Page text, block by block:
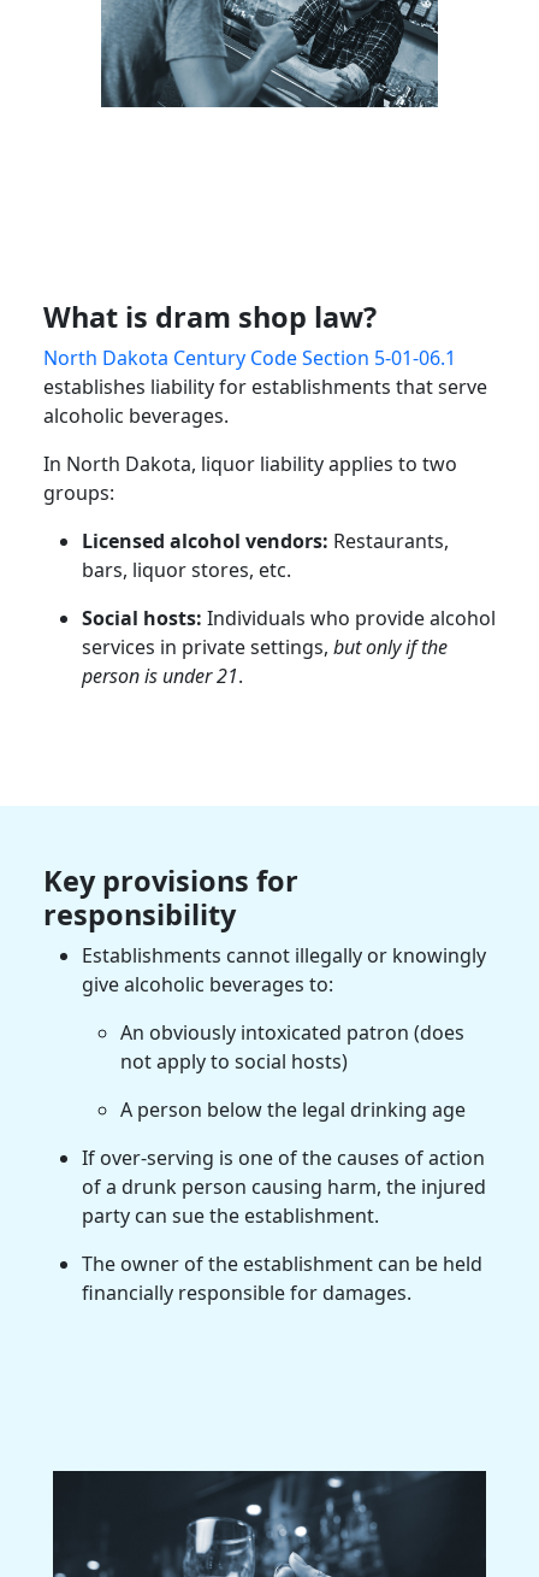
What is dram shop law?
North Dakota Century Code Section 5-01-06.1
establishes liability for establishments that serve
alcoholic beverages.
In North Dakota, liquor liability applies to two
groups:
Licensed alcohol vendors: Restaurants,
bars, liquor stores, etc.
Social hosts: Individuals who provide alcohol
services in private settings, but only if the
person is under 21.
Key provisions for
responsibility
Establishments cannot illegally or knowingly
give alcoholic beverages to:
An obviously intoxicated patron (does
not apply to social hosts)
A person below the legal drinking age
If over-serving is one of the causes of action
of a drunk person causing harm, the injured
party can sue the establishment.
The owner of the establishment can be held
financially responsible for damages.